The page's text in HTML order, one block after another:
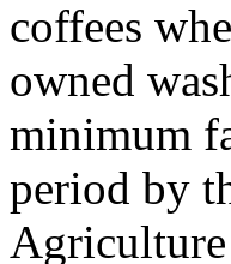
coffees
owned
minimum
period by